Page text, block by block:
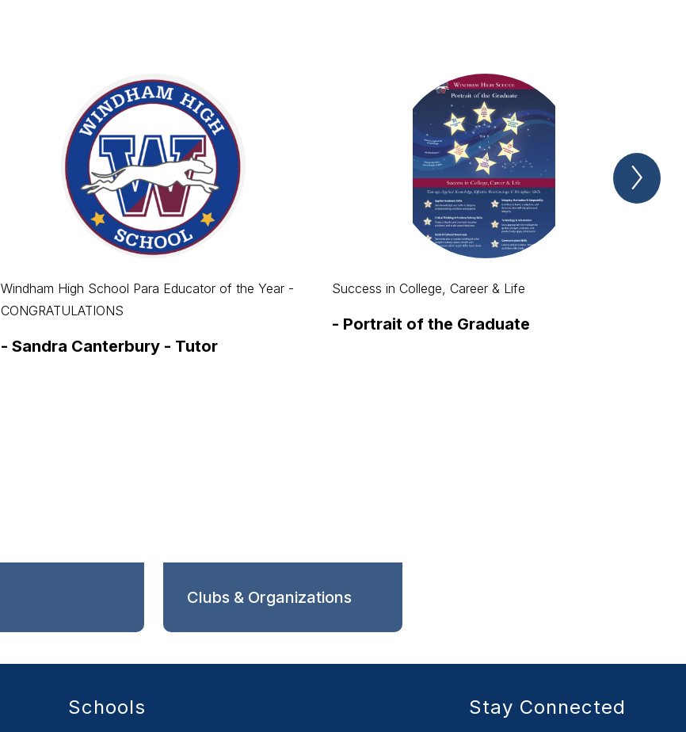
Windham High School Para Educator of the Year -
CONGRATULATIONS
- Sandra Canterbury - Tutor
Success in College, Career & Life
- Portrait of the Graduate
Next
Clubs & Organizations
Schools Stay Connected